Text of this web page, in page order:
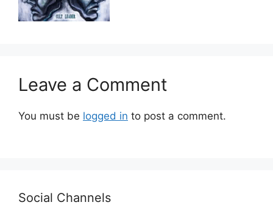
Leave a Comment
You must be logged in to post a comment.
Social Channels